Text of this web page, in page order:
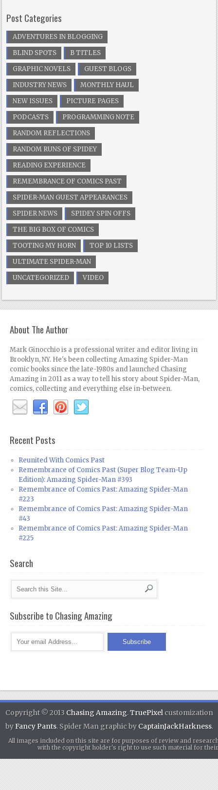
Post Categories
ADVENTURES IN BLOGGING
BLIND SPOTS
B TITLES
GRAPHIC NOVELS
GUEST BLOGS
INDUSTRY NEWS
MONTHLY HAUL
NEW ISSUES
PICTURE PAGES
PODCASTS
PROGRAMMING NOTE
RANDOM REFLECTIONS
RANDOM RUNS OF SPIDEY
READING EXPERIENCE
REMEMBRANCE OF COMICS PAST
SPIDER-MAN GUEST APPEARANCES
SPIDER NEWS
SPIDEY SPIN OFFS
THE BIG BOX OF COMICS
TOOTING MY HORN
TOP 10 LISTS
ULTIMATE SPIDER-MAN
UNCATEGORIZED
VIDEO
About The Author
Mark Ginocchio is a professional writer and editor living in
Brooklyn, NY. He's been collecting Amazing Spider-Man
comic books since the late-1980s and launched Chasing
Amazing in 2011 as a way to tell his story about Spider-Man,
comics, collecting and everything else in-between.
Recent Posts
Reunited With Comics Past
Remembrance of Comics Past (Super Blog Team-Up
Edition): Amazing Spider-Man #393
Remembrance of Comics Past: Amazing Spider-Man
#223
Remembrance of Comics Past: Amazing Spider-Man
#43
Remembrance of Comics Past: Amazing Spider-Man
#225
Search
Subscribe to Chasing Amazing
Copyright © 2013 Chasing Amazing.TruePixel customization
byFancy Pants. Spider Man graphic by CaptainJackHarkness.
All images included on this site are for purposes of review and
with the copyright holder's right to use such material for